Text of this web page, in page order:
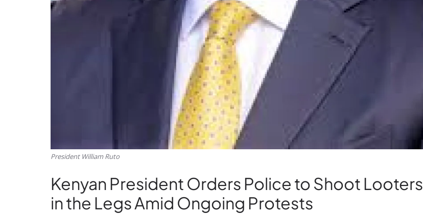
President William Ruto
Kenyan President Orders Police to Shoot Looters
in the Legs Amid Ongoing Protests